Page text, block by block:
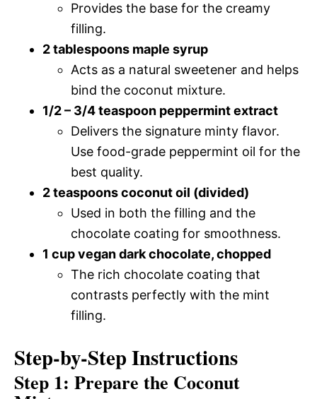
Provides the base for the creamy
filling.
2 tablespoons maple syrup
Acts as a natural sweetener and helps
bind the coconut mixture.
1/2 – 3/4 teaspoon peppermint extract
Delivers the signature minty flavor.
Use food-grade peppermint oil for the
best quality.
2 teaspoons coconut oil (divided)
Used in both the filling and the
chocolate coating for smoothness.
1 cup vegan dark chocolate, chopped
The rich chocolate coating that
contrasts perfectly with the mint
filling.
Step-by-Step Instructions
Step 1: Prepare the Coconut